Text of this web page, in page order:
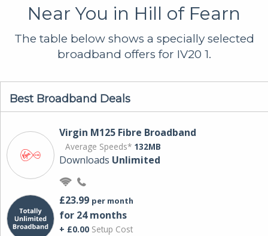
Near You in Hill of Fearn
The table below shows a specially selected
broadband offers for IV20 1.
Best Broadband Deals
Virgin M125 Fibre Broadband
Average Speeds* 132MB
Downloads Unlimited
£23.99 per month
for 24 months
+ £0.00 Setup Cost